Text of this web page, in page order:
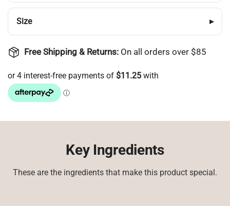
Size ▸
Free Shipping & Returns: On all orders over $85
Key Ingredients
These are the ingredients that make this product special.
Login required
Log in to your account to add products to your
Login